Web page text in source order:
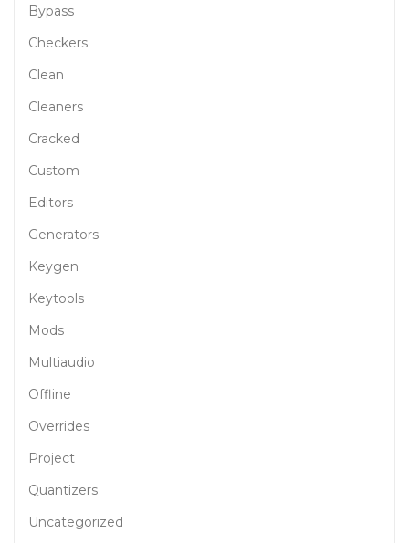
Bypass
Checkers
Clean
Cleaners
Cracked
Custom
Editors
Generators
Keygen
Keytools
Mods
Multiaudio
Offline
Overrides
Project
Quantizers
Uncategorized